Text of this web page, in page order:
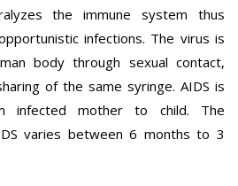
the immune system thus
infections. The virus is
body through sexual contact,
of the same syringe. AIDS is
infected mother to child. The
varies between 6 months to 3